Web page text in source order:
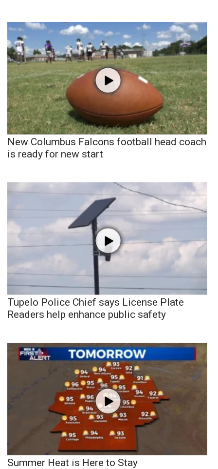
New Columbus Falcons football head coach
is ready for new start
Tupelo Police Chief says License Plate
Readers help enhance public safety
Summer Heat is Here to Stay